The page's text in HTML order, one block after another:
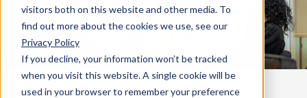
visitors both on this website and other media. To
find out more about the cookies we use, see our
Privacy Policy
If you decline, your information won’t be tracked
when you visit this website. A single cookie will be
used in your browser to remember your preference
HubSpot implementation
Start smoothly with immediate impact
Websites & portals
A website that grows your business
Cases
Industries
Could not loads results. Please refresh the
page.
Back to overview